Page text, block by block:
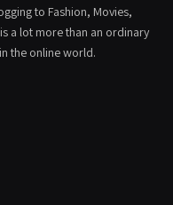
to Fashion, Movies,
a lot more than an ordinary
the online world.